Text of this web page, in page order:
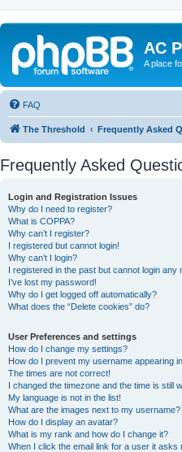
AC
A place
FAQ
The Threshold Frequently Asked
Frequently Asked
Login and Registration Issues
Why do I need to register?
What is COPPA?
Why can’t I register?
I registered but cannot login!
Why can’t I login?
I registered in the past but cannot login any
I’ve lost my password!
Why do I get logged off automatically?
What does the “Delete cookies” do?
User Preferences and settings
How do I change my settings?
How do I prevent my username appearing
The times are not correct!
I changed the timezone and the time is still
My language is not in the list!
What are the images next to my username?
How do I display an avatar?
What is my rank and how do I change it?
When I click the email link for a user it asks